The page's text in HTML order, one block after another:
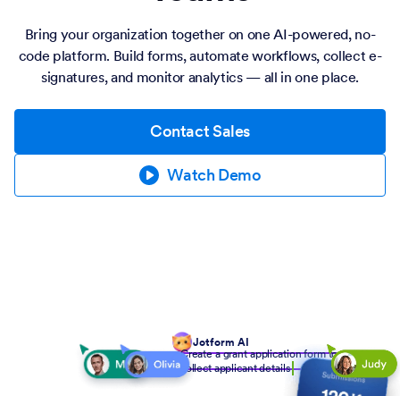
Bring your organization together on one AI-powered, no-
code platform. Build forms, automate workflows, collect e-
signatures, and monitor analytics — all in one place.
Contact Sales
Watch Demo
Jotform AI
Create a grant application form to
collect applicant details